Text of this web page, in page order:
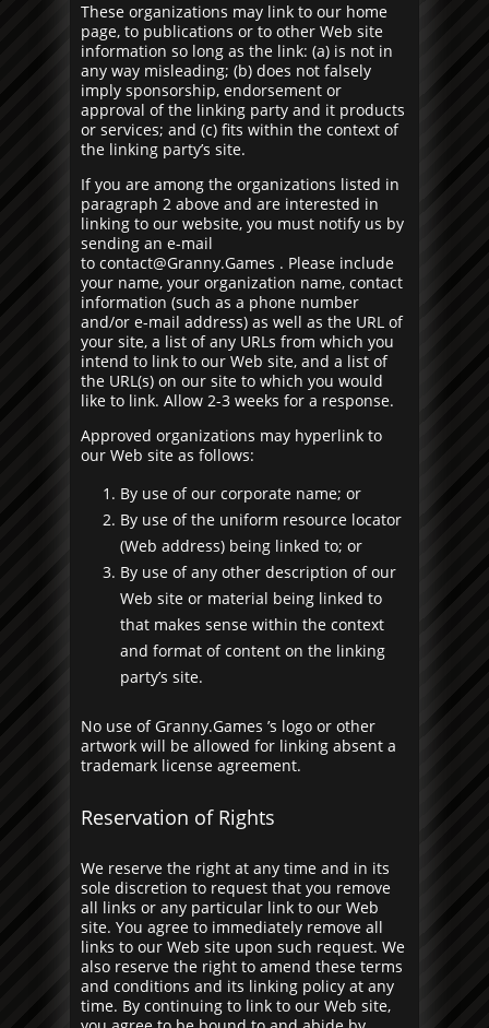
These organizations may link to our home
page, to publications or to other Web site
information so long as the link: (a) is not in
any way misleading; (b) does not falsely
imply sponsorship, endorsement or
approval of the linking party and it products
or services; and (c) fits within the context of
the linking party’s site.
If you are among the organizations listed in
paragraph 2 above and are interested in
linking to our website, you must notify us by
sending an e-mail
to contact@Granny.Games . Please include
your name, your organization name, contact
information (such as a phone number
and/or e-mail address) as well as the URL of
your site, a list of any URLs from which you
intend to link to our Web site, and a list of
the URL(s) on our site to which you would
like to link. Allow 2-3 weeks for a response.
Approved organizations may hyperlink to
our Web site as follows:
By use of our corporate name; or
By use of the uniform resource locator
(Web address) being linked to; or
By use of any other description of our
Web site or material being linked to
that makes sense within the context
and format of content on the linking
party’s site.
No use of Granny.Games ’s logo or other
artwork will be allowed for linking absent a
trademark license agreement.
Reservation of Rights
We reserve the right at any time and in its
sole discretion to request that you remove
all links or any particular link to our Web
site. You agree to immediately remove all
links to our Web site upon such request. We
also reserve the right to amend these terms
and conditions and its linking policy at any
time. By continuing to link to our Web site,